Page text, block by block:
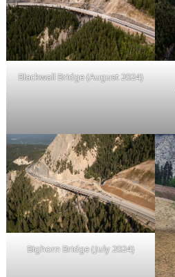
Blackwall Bridge (August 2024)
Bighorn Bridge (July 2024)